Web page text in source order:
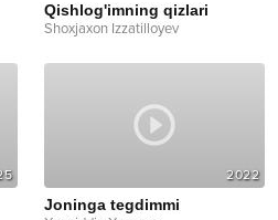
Qishlog'imning qizlari
Shoxjaxon Izzatilloyev
2022
Joninga tegdimmi